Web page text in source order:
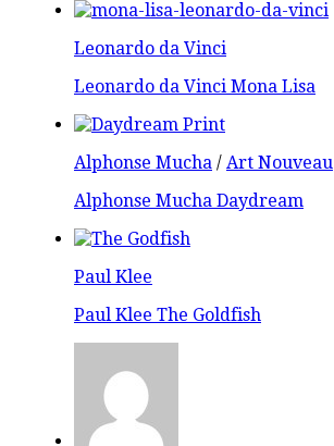
Leonardo da Vinci
Leonardo da Vinci Mona Lisa
Alphonse Mucha / Art Nouveau
Alphonse Mucha Daydream
Paul Klee
Paul Klee The Goldfish